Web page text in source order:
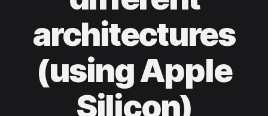
architectures
(using Apple
Silicon)